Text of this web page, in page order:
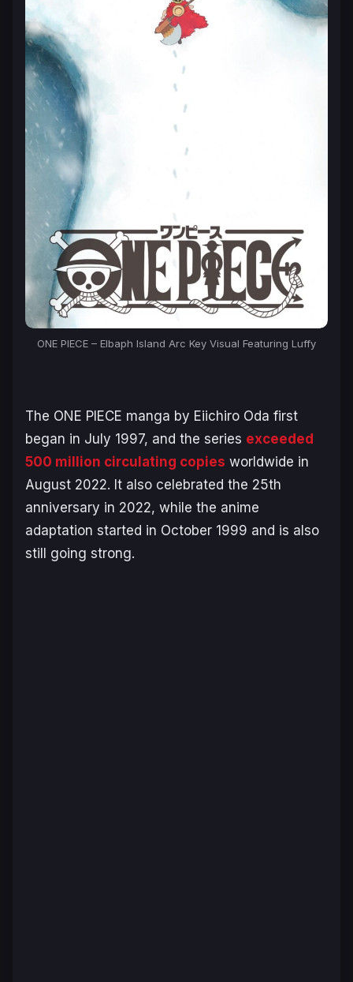
ONE PIECE – Elbaph Island Arc Key Visual Featuring Luffy
The ONE PIECE manga by Eiichiro Oda first
began in July 1997, and the series exceeded
500 million circulating copies worldwide in
August 2022. It also celebrated the 25th
anniversary in 2022, while the anime
adaptation started in October 1999 and is also
still going strong.